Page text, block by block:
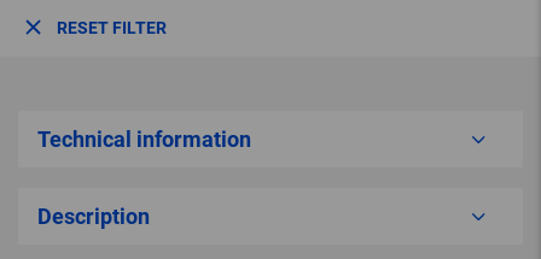
RESET FILTER
Technical information
Description